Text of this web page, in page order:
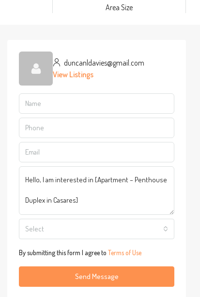
Area Size
duncanldavies@gmail.com
View Listings
Select
By submitting this form I agree to Terms of Use
Send Message